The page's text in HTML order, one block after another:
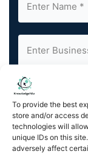
To provide the best
store and/or access
technologies will
unique IDs on this
adversely affect
By
and agree to
contact
You can also
Unsubscribe